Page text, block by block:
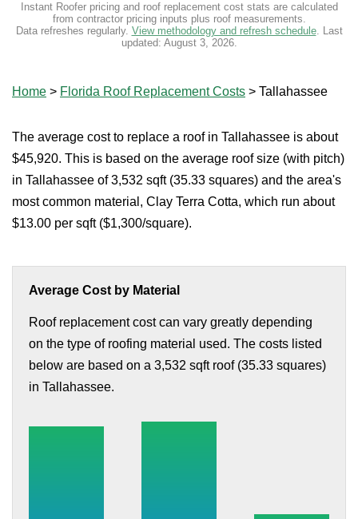
Instant Roofer pricing and roof replacement cost stats are calculated
from contractor pricing inputs plus roof measurements.
Data refreshes regularly. View methodology and refresh schedule. Last
updated: August 3, 2026.
Home > Florida Roof Replacement Costs > Tallahassee
The average cost to replace a roof in Tallahassee is about
$45,920. This is based on the average roof size (with pitch)
in Tallahassee of 3,532 sqft (35.33 squares) and the area's
most common material, Clay Terra Cotta, which run about
$13.00 per sqft ($1,300/square).
Average Cost by Material
Roof replacement cost can vary greatly depending
on the type of roofing material used. The costs listed
below are based on a 3,532 sqft roof (35.33 squares)
in Tallahassee.